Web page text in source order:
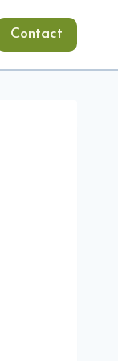
Contact